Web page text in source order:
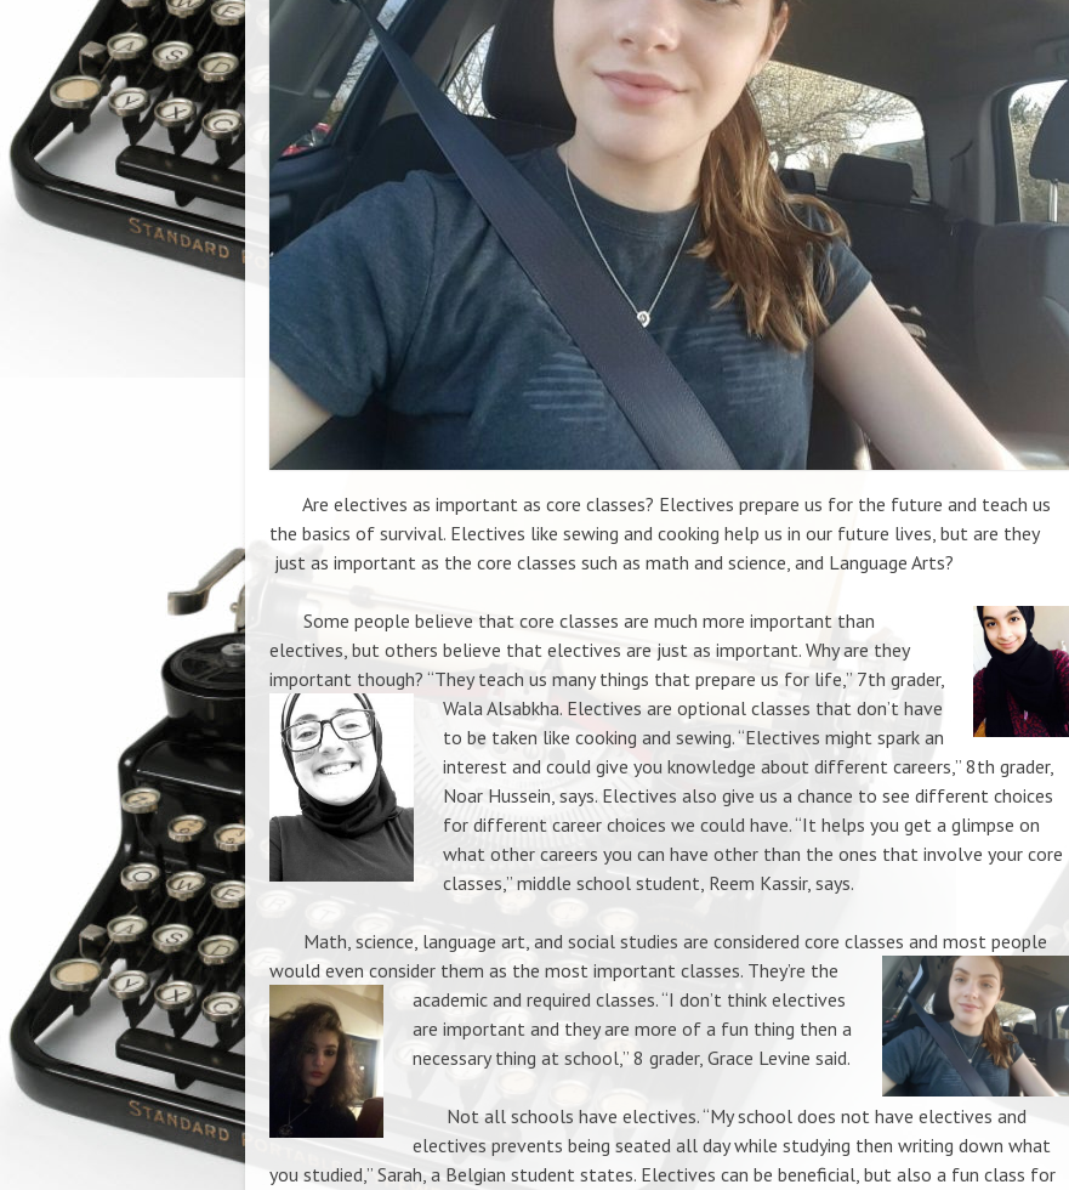
Are electives as important as core classes? Electives prepare us for the future and teach us
the basics of survival. Electives like sewing and cooking help us in our future lives, but are they
just as important as the core classes such as math and science, and Language Arts?
Some people believe that core classes are much more important than
electives, but others believe that electives are just as important. Why are they
important though? “They teach us many things that prepare us for life,” 7th grader,
Wala Alsabkha. Electives are optional classes that don’t have
to be taken like cooking and sewing. “Electives might spark an
interest and could give you knowledge about different careers,” 8th grader,
Noar Hussein, says. Electives also give us a chance to see different choices
for different career choices we could have. “It helps you get a glimpse on
what other careers you can have other than the ones that involve your core
classes,” middle school student, Reem Kassir, says.
Math, science, language art, and social studies are considered core classes and most people
would even consider them as the most important classes. They’re the
academic and required classes. “I don’t think electives
are important and they are more of a fun thing then a
necessary thing at school,” 8 grader, Grace Levine said.
Not all schools have electives. “My school does not have electives and
electives prevents being seated all day while studying then writing down what
you studied,” Sarah, a Belgian student states. Electives can be beneficial, but also a fun class for